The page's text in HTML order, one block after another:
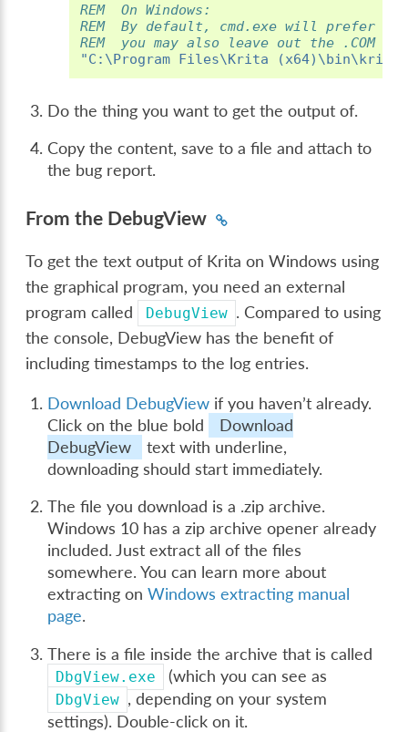
REM  On Windows:
REM  By default, cmd.exe will prefer
REM  you may also leave out the .COM
"C:\Program Files\Krita
Do the thing you want to get the output of.
Copy the content, save to a file and attach to
the bug report.
From the DebugView
To get the text output of Krita on Windows using
the graphical program, you need an external
program called
DebugView . Compared to using
the console, DebugView has the benefit of
including timestamps to the log entries.
Download DebugView if you haven’t already.
Click on the blue bold
Download
DebugView
text with underline,
downloading should start immediately.
The file you download is a .zip archive.
Windows 10 has a zip archive opener already
included. Just extract all of the files
somewhere. You can learn more about
extracting onWindows extracting manual
page.
There is a file inside the archive that is called
DbgView.exe (which you can see as
DbgView , depending on your system
settings). Double-click on it.